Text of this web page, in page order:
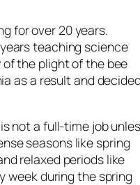
for over 20 years.
teaching science
the plight of the bee
as a result and decided
not a full-time job
seasons like spring
relaxed periods like
week during the spring